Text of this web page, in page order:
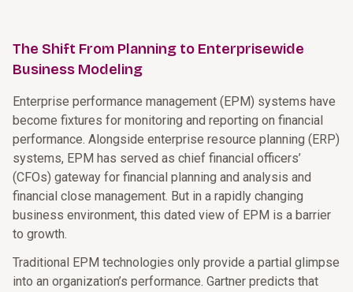
The Shift From Planning to Enterprisewide
Business Modeling
Enterprise performance management (EPM) systems have
become fixtures for monitoring and reporting on financial
performance. Alongside enterprise resource planning (ERP)
systems, EPM has served as chief financial officers’
(CFOs) gateway for financial planning and analysis and
financial close management. But in a rapidly changing
business environment, this dated view of EPM is a barrier
to growth.
Traditional EPM technologies only provide a partial glimpse
into an organization’s performance. Gartner predicts that